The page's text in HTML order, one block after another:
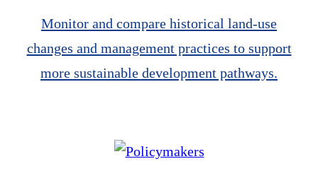
Monitor and compare historical land-use
changes and management practices to support
more sustainable development pathways.